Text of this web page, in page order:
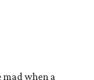
when a